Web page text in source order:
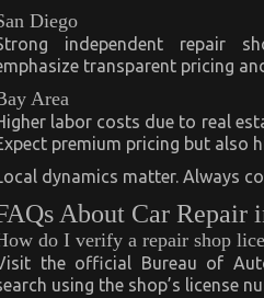
Diego
independent repair
transparent pricing
Area
labor costs due to real
premium pricing but also
dynamics matter. Always
About Car Repair
do I verify a repair shop
the official Bureau of
using the shop’s license